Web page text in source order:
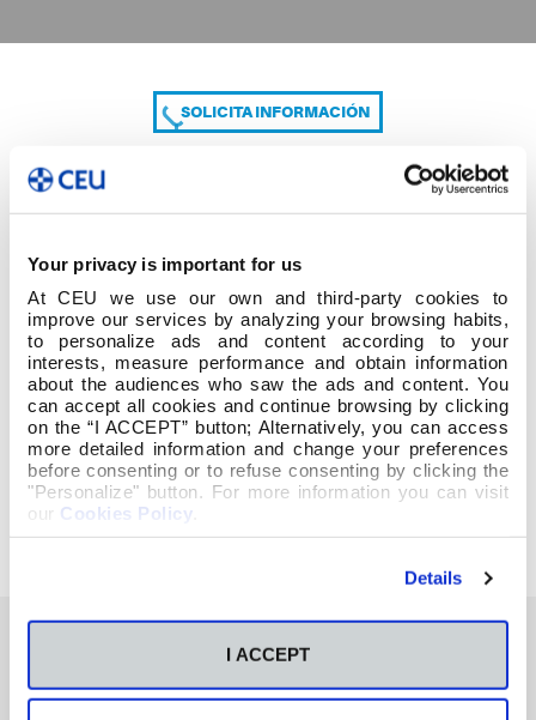
Your privacy is important for us
At CEU we use our own and third-party cookies to
improve our services by analyzing your browsing habits,
to personalize ads and content according to your
interests, measure performance and obtain information
about the audiences who saw the ads and content. You
can accept all cookies and continue browsing by clicking
on the “I ACCEPT” button; Alternatively, you can access
more detailed information and change your preferences
before consenting or to refuse consenting by clicking the
"Personalize" button. For more information you can visit
our Cookies Policy
Details
I ACCEPT
SOLICITA INFORMACIÓN
COMPARTE
2º cuatrim 3º GRADO ED PRIMARIA + PC
También te podría interesar